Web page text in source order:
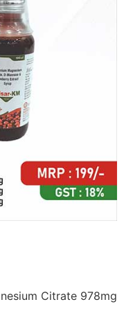
Citrate 978mg